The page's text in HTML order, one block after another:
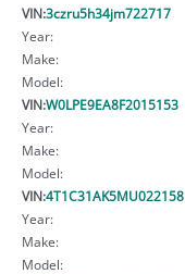
VIN:3czru5h34jm722717
Year:
Make:
Model:
VIN:W0LPE9EA8F2015153
Year:
Make:
Model:
VIN:4T1C31AK5MU022158
Year:
Make:
Model: